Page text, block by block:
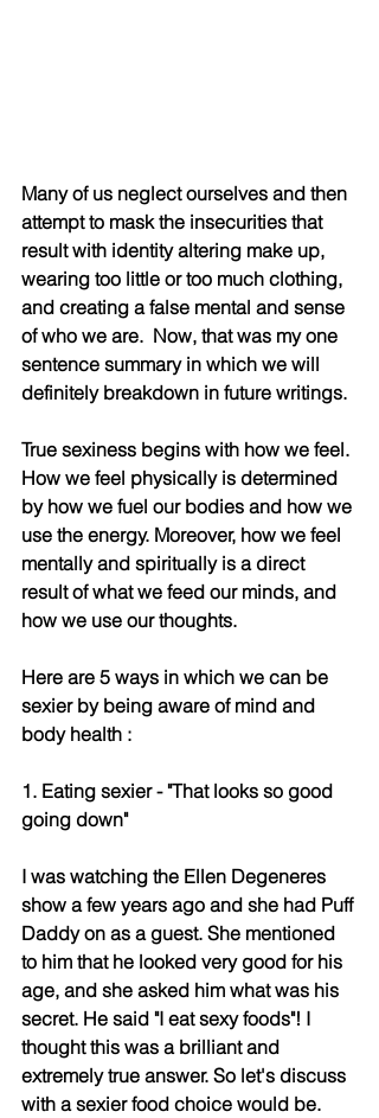
Many of us neglect ourselves and then
attempt to mask the insecurities that
result with identity altering make up,
wearing too little or too much clothing,
and creating a false mental and sense
of who we are.  Now, that was my one
sentence summary in which we will
definitely breakdown in future writings.
True sexiness begins with how we feel.
How we feel physically is determined
by how we fuel our bodies and how we
use the energy. Moreover, how we feel
mentally and spiritually is a direct
result of what we feed our minds, and
how we use our thoughts.
Here are 5 ways in which we can be
sexier by being aware of mind and
body health :
1. Eating sexier - "That looks so good
going down"
I was watching the Ellen Degeneres
show a few years ago and she had Puff
Daddy on as a guest. She mentioned
to him that he looked very good for his
age, and she asked him what was his
secret. He said "I eat sexy foods"! I
thought this was a brilliant and
extremely true answer. So let's discuss
with a sexier food choice would be.